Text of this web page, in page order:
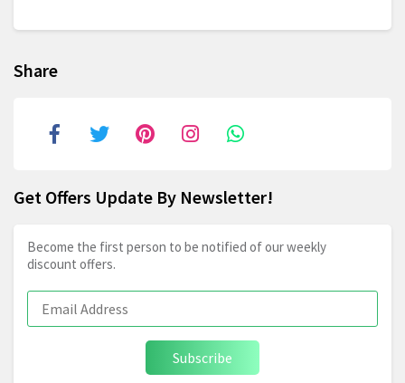
Share
Get Offers Update By Newsletter!
Become the first person to be notified of our weekly
discount offers.
Subscribe